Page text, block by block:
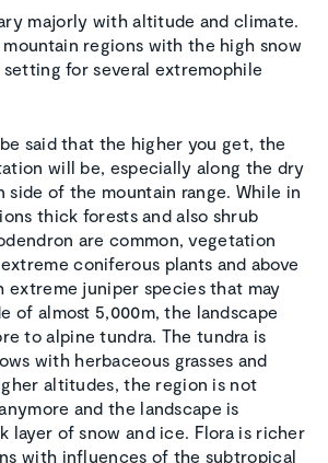
majorly with altitude and climate.
regions with the high snow
for several extremophile
said that the higher you get, the
will be, especially along the dry
side of the mountain range. While in
thick forests and also shrub
are common, vegetation
coniferous plants and above
juniper species that may
of almost 5,000m, the landscape
to alpine tundra. The tundra is
with herbaceous grasses and
altitudes, the region is not
and the landscape is
layer of snow and ice. Flora is richer
with influences of the subtropical